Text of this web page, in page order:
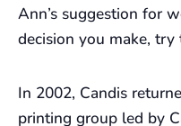
Ann’s suggestion for
decision you make, try
In 2002, Candis
printing group led by